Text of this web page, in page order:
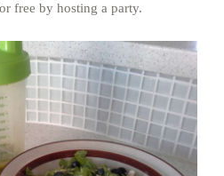
free by hosting a party.